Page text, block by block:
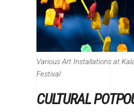
Various Art Installations at
Festival
CULTURAL